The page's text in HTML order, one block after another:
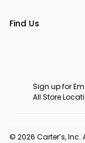
Find Us
Sign up for
All Store
© 2026 Carter’s, Inc.